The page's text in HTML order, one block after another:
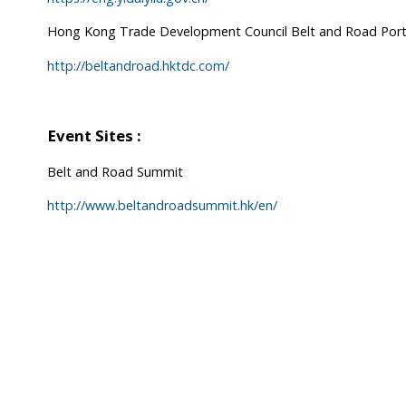
Hong Kong Trade Development Council Belt and Road
http://beltandroad.hktdc.com/
Event Sites :
Belt and Road Summit
http://www.beltandroadsummit.hk/en/